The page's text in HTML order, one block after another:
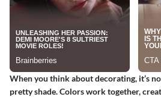
When you think about decorating, it’s
pretty shade. Colors work together,